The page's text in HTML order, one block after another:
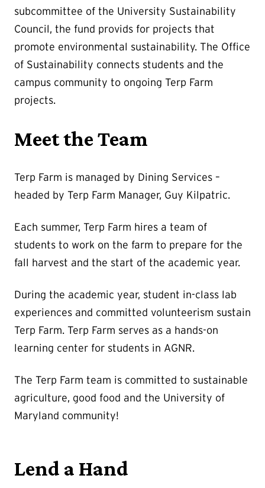
subcommittee of the University Sustainability
Council, the fund provids for projects that
promote environmental sustainability. The Office
of Sustainability connects students and the
campus community to ongoing Terp Farm
projects.
Meet the Team
Terp Farm is managed by Dining Services –
headed by Terp Farm Manager, Guy Kilpatric.
Each summer, Terp Farm hires a team of
students to work on the farm to prepare for the
fall harvest and the start of the academic year.
During the academic year, student in-class lab
experiences and committed volunteerism sustain
Terp Farm. Terp Farm serves as a hands-on
learning center for students in AGNR.
The Terp Farm team is committed to sustainable
agriculture, good food and the University of
Maryland community!
Lend a Hand